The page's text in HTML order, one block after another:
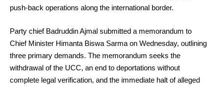
push-back operations along the international border.
Party chief Badruddin Ajmal submitted a memorandum to
Chief Minister Himanta Biswa Sarma on Wednesday, outlining
three primary demands. The memorandum seeks the
withdrawal of the UCC, an end to deportations without
complete legal verification, and the immediate halt of alleged